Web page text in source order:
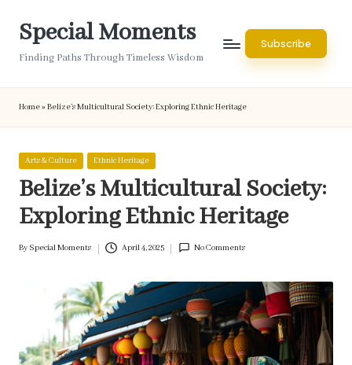
Special Moments
Finding Paths Through Timeless Wisdom
Subscribe
Home»Belize’s Multicultural Society: Exploring Ethnic Heritage
Posted
Arts & Culture Ethnic Heritage
Belize’s Multicultural Society:
Exploring Ethnic Heritage
By Special Moments April 4, 2025 No Comments